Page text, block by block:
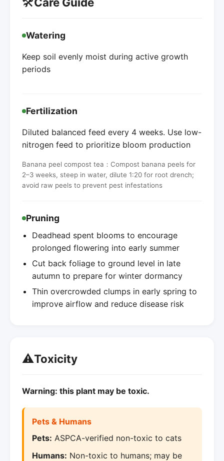
Watering
Keep soil evenly moist during active growth
periods
Fertilization
Diluted balanced feed every 4 weeks. Use low-
nitrogen feed to prioritize bloom production
Banana peel compost tea：Compost banana peels for
2–3 weeks, steep in water, dilute 1:20 for root drench;
avoid raw peels to prevent pest infestations
Pruning
Deadhead spent blooms to encourage
prolonged flowering into early summer
Cut back foliage to ground level in late
autumn to prepare for winter dormancy
Thin overcrowded clumps in early spring to
improve airflow and reduce disease risk
⚠️Toxicity
Warning: this plant may be toxic.
Pets & Humans
Pets: ASPCA-verified non-toxic to cats
Humans: Non-toxic to humans; may be